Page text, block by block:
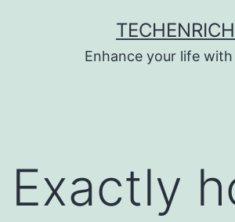
TECHENRICH
Enhance your life
Exactly